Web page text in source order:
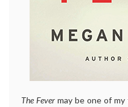
The Fever may be one of